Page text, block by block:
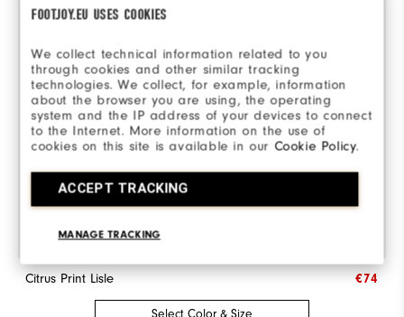
FOOTJOY.EU USES COOKIES
We collect technical information related to you
through cookies and other similar tracking
technologies. We collect, for example, information
about the browser you are using, the operating
system and the IP address of your devices to connect
to the Internet. More information on the use of
cookies on this site is available in ourCookie Policy.
ACCEPT TRACKING
MANAGE TRACKING
Citrus Print Lisle €74